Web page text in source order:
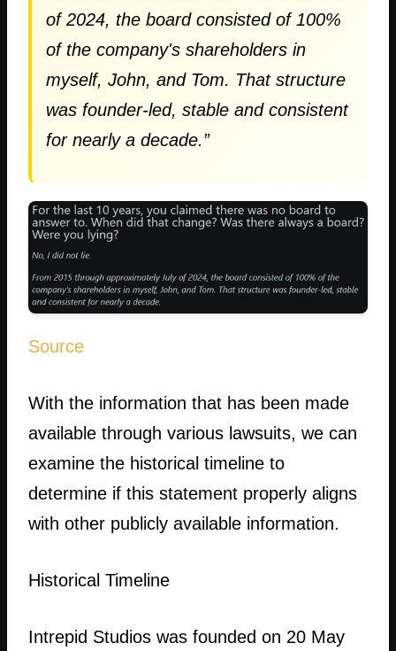
of 2024, the board consisted of 100%
of the company's shareholders in
myself, John, and Tom. That structure
was founder-led, stable and consistent
for nearly a decade.”
Source
With the information that has been made
available through various lawsuits, we can
examine the historical timeline to
determine if this statement properly aligns
with other publicly available information.
Historical Timeline
Intrepid Studios was founded on 20 May